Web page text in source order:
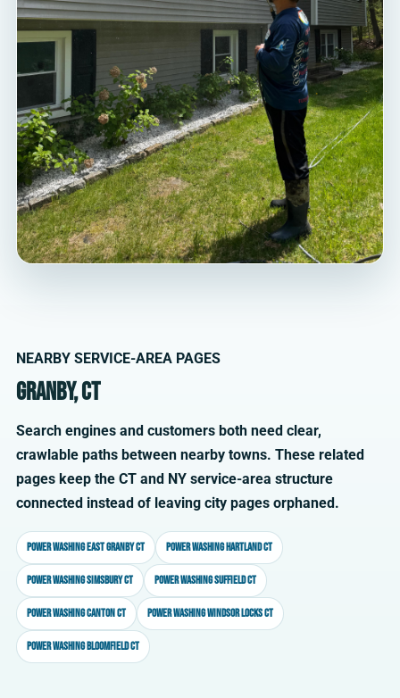
NEARBY SERVICE-AREA PAGES
Granby, CT
Search engines and customers both need clear,
crawlable paths between nearby towns. These related
pages keep the CT and NY service-area structure
connected instead of leaving city pages orphaned.
Power washing East Granby CT Power washing Hartland CT
Power washing Simsbury CT Power washing Suffield CT
Power washing Canton CT Power washing Windsor Locks CT
Power washing Bloomfield CT